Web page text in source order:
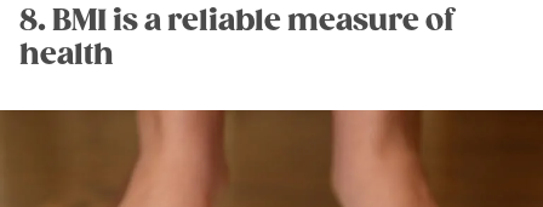
8. BMI is a reliable measure of
health